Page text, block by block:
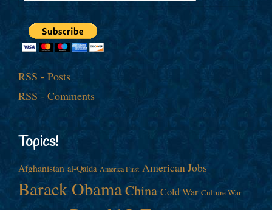
RSS - Posts
RSS - Comments
Topics!
Afghanistan al-Qaida America First American Jobs
Barack ObamaChina Cold War Culture War